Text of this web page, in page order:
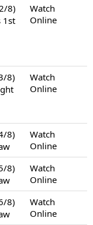
8)
1st
Watch
Online
8)
Watch
Online
8)
Watch
Online
8)
Watch
Online
8)
Watch
Online